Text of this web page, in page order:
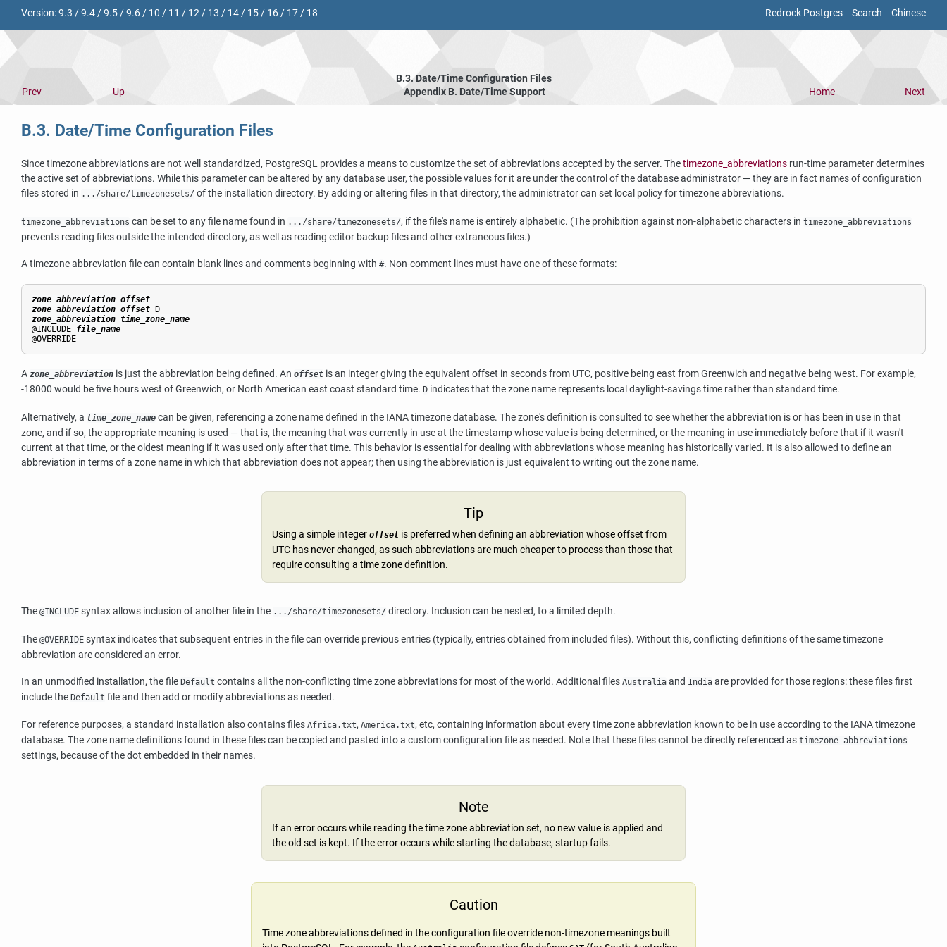
Redrock Postgres Search Chinese
Version:9.3 /9.4/9.5/9.6/ 10 / 11 / 12/ 13 / 14/ 15/ 16/ 17/ 18
B.3. Date/Time Configuration Files
Prev
Up Appendix B. Date/Time Support Home Next
B.3. Date/Time Configuration Files
Since timezone abbreviations are not well standardized, PostgreSQL provides a means to customize the set of abbreviations accepted by the server. Thetimezone_abbreviations run-time parameter determines
the active set of abbreviations. While this parameter can be altered by any database user, the possible values for it are under the control of the database administrator — they are in fact names of configuration
files stored in .../share/timezonesets/ of the installation directory. By adding or altering files in that directory, the administrator can set local policy for timezone abbreviations.
timezone_abbreviations can be set to any file name found in .../share/timezonesets/, if the file's name is entirely alphabetic. (The prohibition against non-alphabetic characters in timezone_abbreviations
prevents reading files outside the intended directory, as well as reading editor backup files and other extraneous files.)
A timezone abbreviation file can contain blank lines and comments beginning with #. Non-comment lines must have one of these formats:
zone_abbreviation offset
zone_abbreviation offset
zone_abbreviation time_zone_name
@INCLUDE file_name
@OVERRIDE
A zone_abbreviation is just the abbreviation being defined. An offset is an integer giving the equivalent offset in seconds from UTC, positive being east from Greenwich and negative being west. For example,
-18000 would be five hours west of Greenwich, or North American east coast standard time. D indicates that the zone name represents local daylight-savings time rather than standard time.
Alternatively, a time_zone_name can be given, referencing a zone name defined in the IANA timezone database. The zone's definition is consulted to see whether the abbreviation is or has been in use in that
zone, and if so, the appropriate meaning is used — that is, the meaning that was currently in use at the timestamp whose value is being determined, or the meaning in use immediately before that if it wasn't
current at that time, or the oldest meaning if it was used only after that time. This behavior is essential for dealing with abbreviations whose meaning has historically varied. It is also allowed to define an
abbreviation in terms of a zone name in which that abbreviation does not appear; then using the abbreviation is just equivalent to writing out the zone name.
Tip
Using a simple integer offset is preferred when defining an abbreviation whose offset from
UTC has never changed, as such abbreviations are much cheaper to process than those that
require consulting a time zone definition.
The @INCLUDE syntax allows inclusion of another file in the .../share/timezonesets/ directory. Inclusion can be nested, to a limited depth.
The @OVERRIDE syntax indicates that subsequent entries in the file can override previous entries (typically, entries obtained from included files). Without this, conflicting definitions of the same timezone
abbreviation are considered an error.
In an unmodified installation, the file Default contains all the non-conflicting time zone abbreviations for most of the world. Additional files Australia and India are provided for those regions: these files first
include the Default file and then add or modify abbreviations as needed.
For reference purposes, a standard installation also contains files Africa.txt, America.txt, etc, containing information about every time zone abbreviation known to be in use according to the IANA timezone
database. The zone name definitions found in these files can be copied and pasted into a custom configuration file as needed. Note that these files cannot be directly referenced as timezone_abbreviations
settings, because of the dot embedded in their names.
Note
If an error occurs while reading the time zone abbreviation set, no new value is applied and
the old set is kept. If the error occurs while starting the database, startup fails.
Caution
Time zone abbreviations defined in the configuration file override non-timezone meanings built